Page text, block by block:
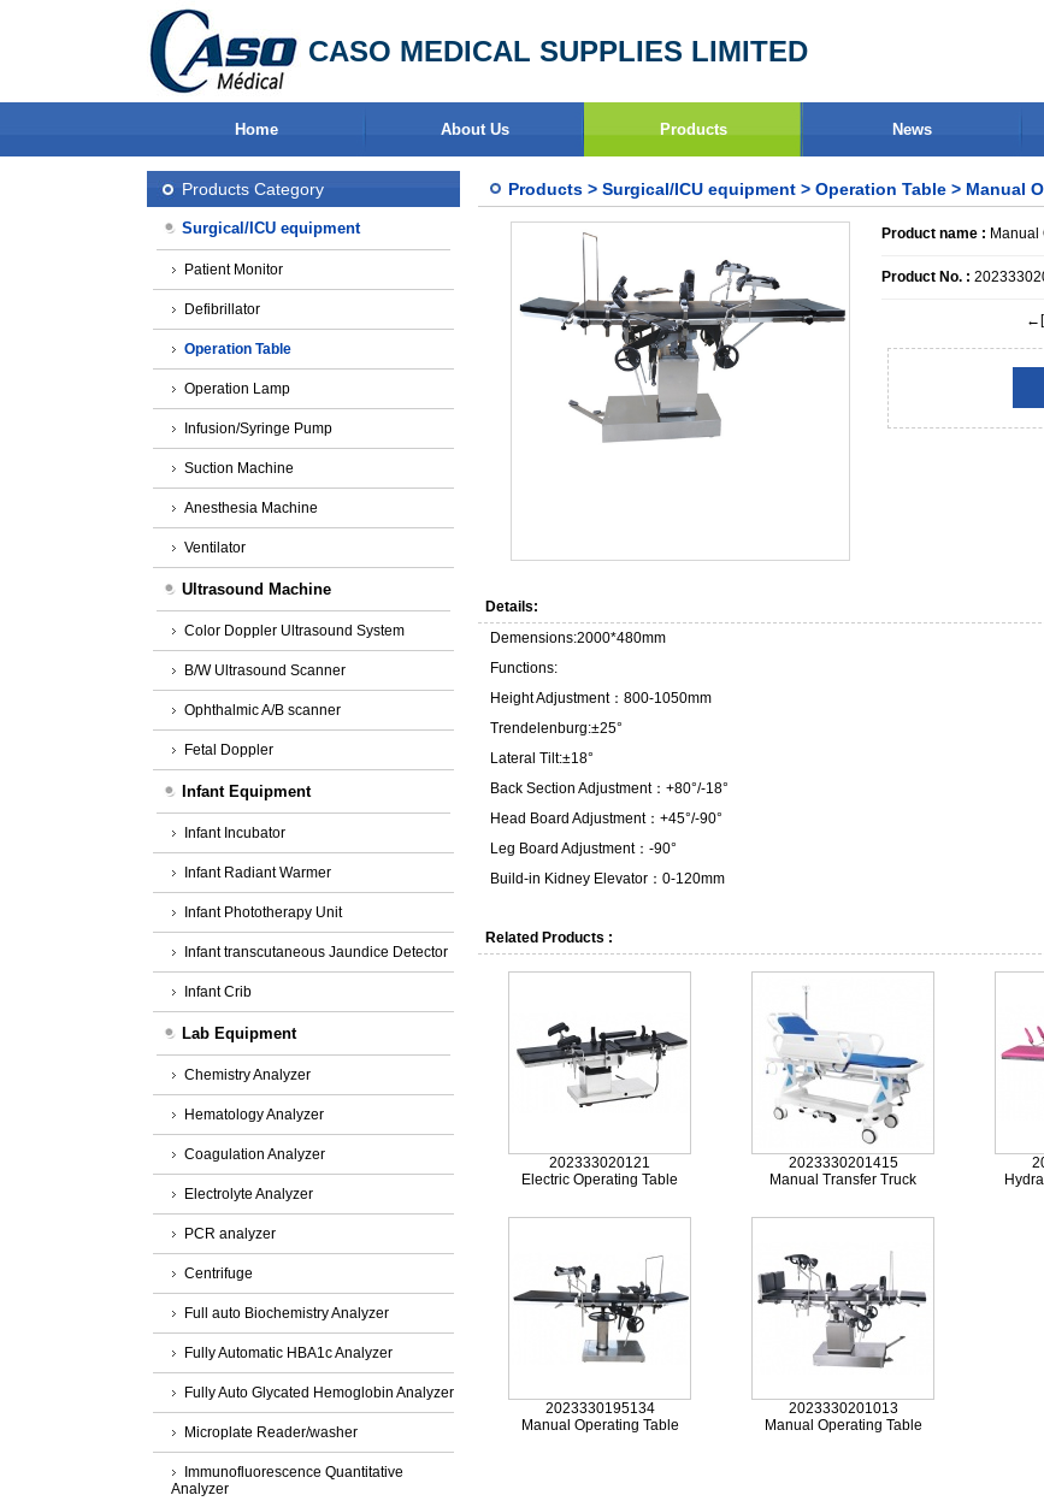
CASO MEDICAL SUPPLIES LIMITED
Home About Us Products News
Products Category
Surgical/ICU equipment
Patient Monitor
Defibrillator
Operation Table
Operation Lamp
Infusion/Syringe Pump
Suction Machine
Anesthesia Machine
Ventilator
Ultrasound Machine
Color Doppler Ultrasound System
B/W Ultrasound Scanner
Ophthalmic A/B scanner
Fetal Doppler
Infant Equipment
Infant Incubator
Infant Radiant Warmer
Infant Phototherapy Unit
Infant transcutaneous Jaundice Detector
Infant Crib
Lab Equipment
Chemistry Analyzer
Hematology Analyzer
Coagulation Analyzer
Electrolyte Analyzer
PCR analyzer
Centrifuge
Full auto Biochemistry Analyzer
Fully Automatic HBA1c Analyzer
Fully Auto Glycated Hemoglobin Analyzer
Microplate Reader/washer
Immunofluorescence Quantitative
Analyzer
Products > Surgical/ICU equipment > Operation Table > Manual
Product name : Manual
Product No. :
Details:
Demensions:2000*480mm
Functions:
Height Adjustment：800-1050mm
Trendelenburg:±25°
Lateral Tilt:±18°
Back Section Adjustment：+80°/-18°
Head Board Adjustment：+45°/-90°
Leg Board Adjustment：-90°
Build-in Kidney Elevator：0-120mm
Related Products :
202333020121
Electric Operating Table
2023330201415
Manual Transfer Truck
2023330195134
Manual Operating Table
2023330201013
Manual Operating Table